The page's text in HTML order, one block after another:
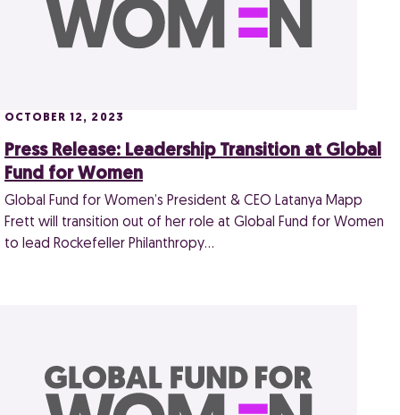
OCTOBER 12, 2023
Press Release: Leadership Transition at Global
Fund for Women
Global Fund for Women’s President & CEO Latanya Mapp
Frett will transition out of her role at Global Fund for Women
to lead Rockefeller Philanthropy…